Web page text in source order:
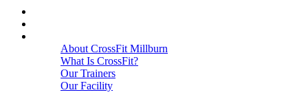
About CrossFit Millburn
What Is CrossFit?
Our Trainers
Our Facility